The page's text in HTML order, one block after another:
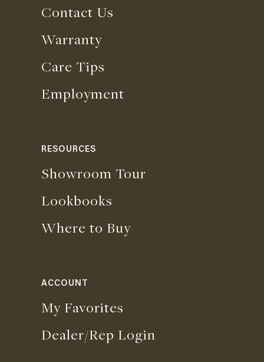
Contact Us
Warranty
Care Tips
Employment
RESOURCES
Showroom Tour
Lookbooks
Where to Buy
ACCOUNT
My Favorites
Dealer/Rep Login